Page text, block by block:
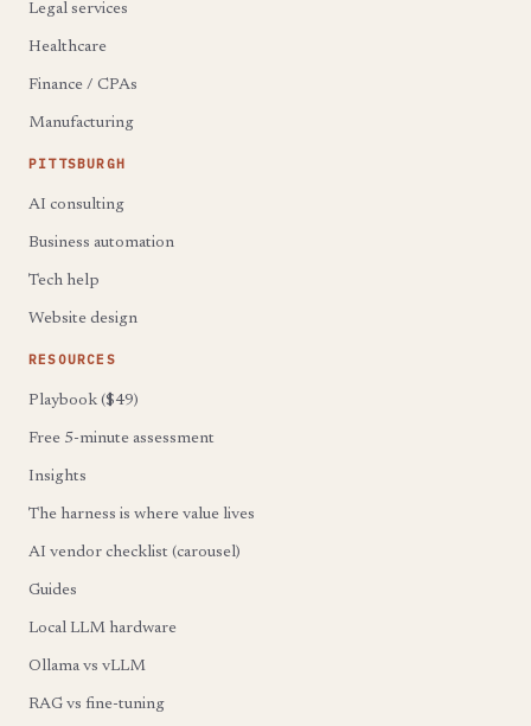
Legal services
Healthcare
Finance / CPAs
Manufacturing
PITTSBURGH
AI consulting
Business automation
Tech help
Website design
RESOURCES
Playbook ($49)
Free 5-minute assessment
Insights
The harness is where value lives
AI vendor checklist (carousel)
Guides
Local LLM hardware
Ollama vs vLLM
RAG vs fine-tuning